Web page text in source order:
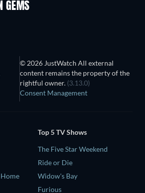
GEMS
© 2026 JustWatch All external
content remains the property of the
rightful owner. (3.13.0)
Consent Management
Top 5 TV Shows
The Five Star Weekend
Ride or Die
Widow's Bay
Furious